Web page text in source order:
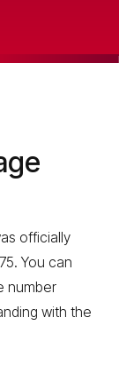
officially
You can
number
with the